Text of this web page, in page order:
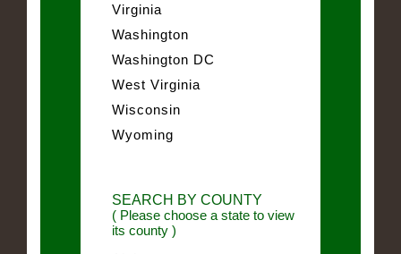
Virginia
Washington
Washington DC
West Virginia
Wisconsin
Wyoming
SEARCH BY COUNTY
( Please choose a state to view
its county )